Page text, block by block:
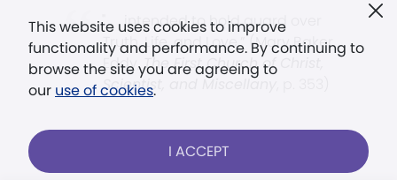
This website uses cookies to improve
functionality and performance. By continuing to
browse the site you are agreeing to
our use of cookies.
I ACCEPT
". . . intended to hold guard over
Truth, Life, and Love.” (Mary Baker
Eddy,The First Church of Christ,
Scientist, and Miscellany